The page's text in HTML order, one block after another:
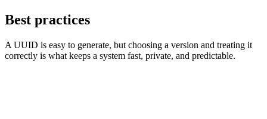
Best practices
A UUID is easy to generate, but choosing a version and treating it
correctly is what keeps a system fast, private, and predictable.